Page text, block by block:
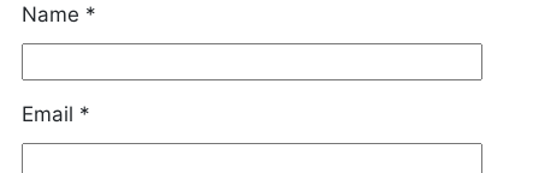
Name *
Email *